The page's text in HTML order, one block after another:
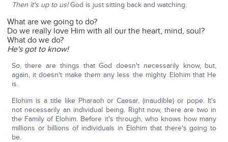
Then it's up to us!God is just sitting back and watching.
What are we going to do?
Do we really love Him with all our the heart, mind, soul?
What do we do?
He's got to know!
So, there are things that God doesn't necessarily know, but,
again, it doesn't make them any less the mighty Elohim that He
is.
Elohim is a title like Pharaoh or Caesar, (inaudible) or pope. It's
not necessarily an individual being. Right now, there are two in
the Family of Elohim. Before it's through, who knows how many
millions or billions of individuals in Elohim that there's going to
be.